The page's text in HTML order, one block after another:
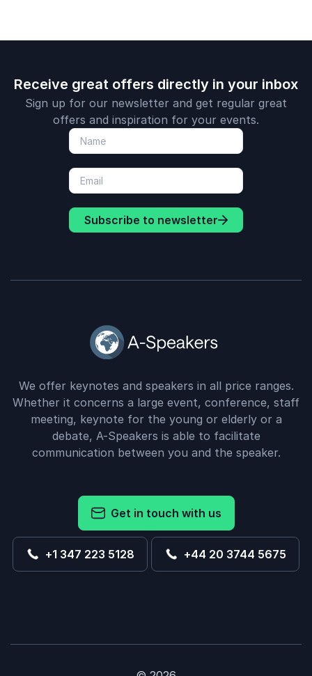
Receive great offers directly in your inbox
Sign up for our newsletter and get regular great
offers and inspiration for your events.
Subscribe to newsletter
We offer keynotes and speakers in all price ranges.
Whether it concerns a large event, conference, staff
meeting, keynote for the young or elderly or a
debate, A-Speakers is able to facilitate
communication between you and the speaker.
Get in touch with us
+1 347 223 5128 +44 20 3744 5675